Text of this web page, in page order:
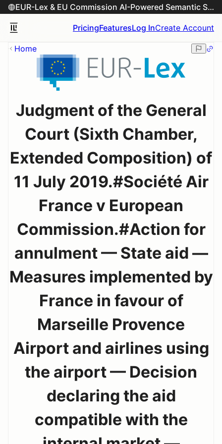
EUR-Lex & EU Commission AI-Powered Semantic Search Engine
PricingFeaturesLog InCreate Account
Home
Judgment of the General
Court (Sixth Chamber,
Extended Composition) of
11 July 2019.#Société Air
France v European
Commission.#Action for
annulment — State aid —
Measures implemented by
France in favour of
Marseille Provence
Airport and airlines using
the airport — Decision
declaring the aid
compatible with the